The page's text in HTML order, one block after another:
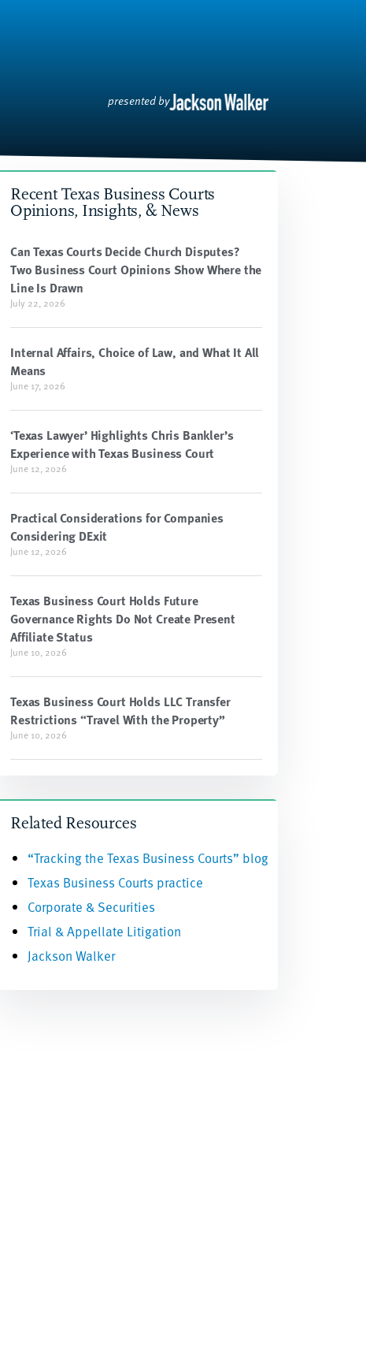
presented by
Recent Texas Business Courts
Opinions, Insights, & News
Can Texas Courts Decide Church Disputes?
Two Business Court Opinions Show Where the
Line Is Drawn
July 22, 2026
Internal Affairs, Choice of Law, and What It All
Means
June 17, 2026
‘Texas Lawyer’ Highlights Chris Bankler’s
Experience with Texas Business Court
June 12, 2026
Practical Considerations for Companies
Considering DExit
June 12, 2026
Texas Business Court Holds Future
Governance Rights Do Not Create Present
Affiliate Status
June 10, 2026
Texas Business Court Holds LLC Transfer
Restrictions “Travel With the Property”
June 10, 2026
Related Resources
“Tracking the Texas Business Courts” blog
Texas Business Courts practice
Corporate & Securities
Trial & Appellate Litigation
Jackson Walker